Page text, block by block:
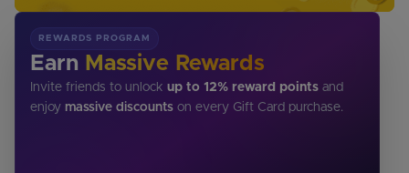
REWARDS PROGRAM
Earn Massive Rewards
Invite friends to unlock up to 12% reward points and
enjoy massive discounts on every Gift Card purchase.